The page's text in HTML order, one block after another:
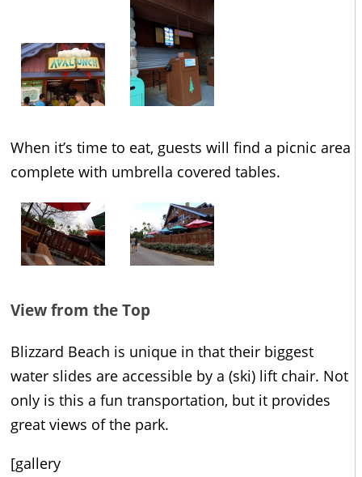
When it’s time to eat, guests will find a picnic area
complete with umbrella covered tables.
View from the Top
Blizzard Beach is unique in that their biggest
water slides are accessible by a (ski) lift chair. Not
only is this a fun transportation, but it provides
great views of the park.
[gallery